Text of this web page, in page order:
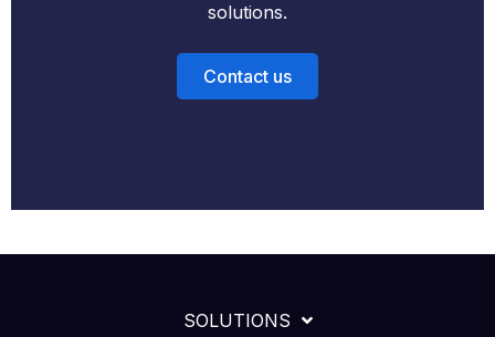
solutions.
Contact us
SOLUTIONS